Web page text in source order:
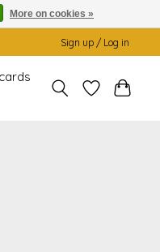
Sign up / Log in
More on cookies »